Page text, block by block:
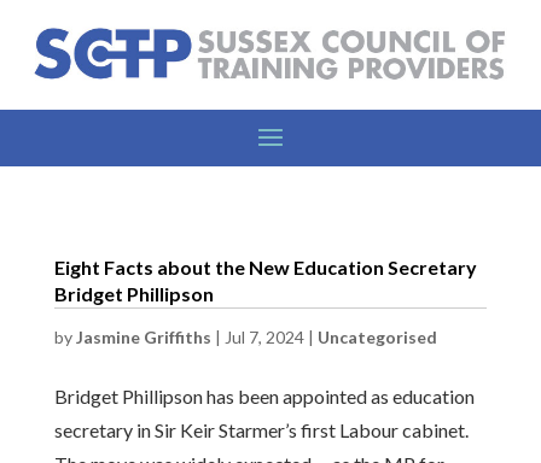
Eight Facts about the New Education Secretary
Bridget Phillipson
byJasmine Griffiths | Jul 7, 2024| Uncategorised
Bridget Phillipson has been appointed as education
secretary in Sir Keir Starmer’s first Labour cabinet.